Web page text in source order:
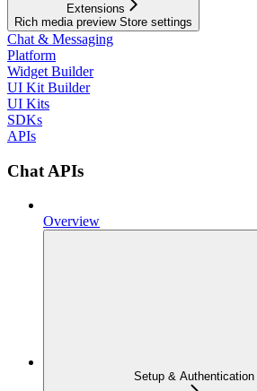
Extensions
Rich media preview Store settings
Chat & Messaging
Platform
Widget Builder
UI Kit Builder
UI Kits
SDKs
APIs
Chat APIs
Overview
Setup & Authentication